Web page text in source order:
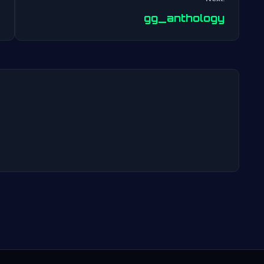
navigation
gg_anthology